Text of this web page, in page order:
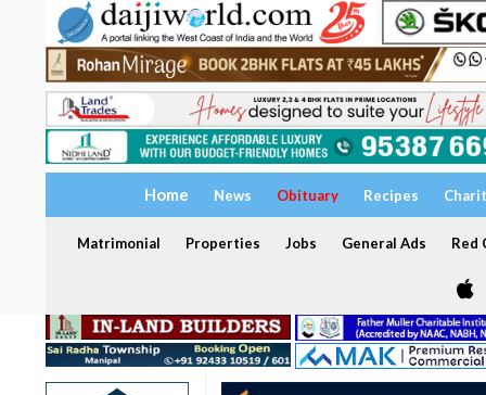
Home News Obituary Recipes
Matrimonial Properties Jobs General Ads Red